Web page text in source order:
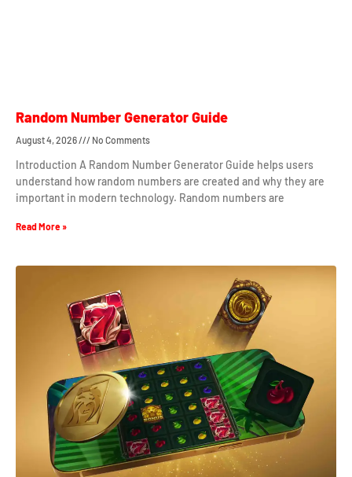
Random Number Generator Guide
August 4, 2026 No Comments
Introduction A Random Number Generator Guide helps users
understand how random numbers are created and why they are
important in modern technology. Random numbers are
Read More »